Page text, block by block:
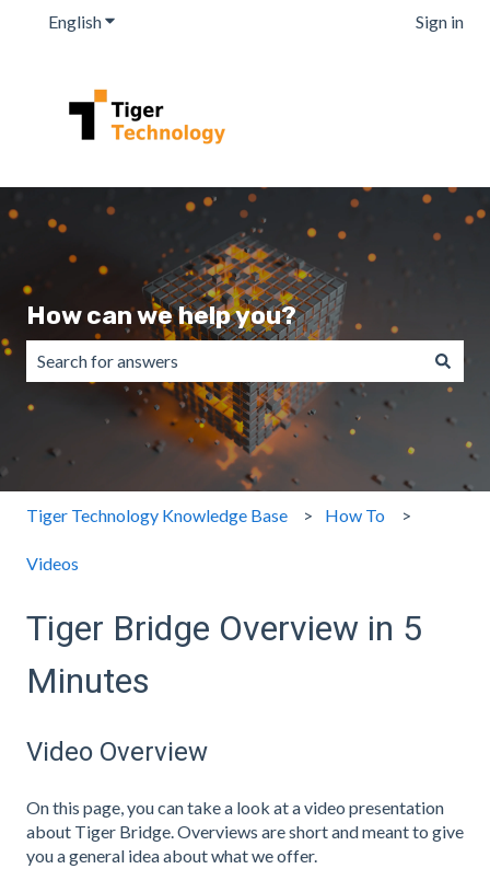
EnglishShow submenu for translations Sign in
How can we help you?
There are no suggestions because the search field is
Tiger Technology Knowledge Base How To
Videos
Tiger Bridge Overview in 5
Minutes
Video Overview
On this page, you can take a look at a video presentation
about Tiger Bridge. Overviews are short and meant to give
you a general idea about what we offer.